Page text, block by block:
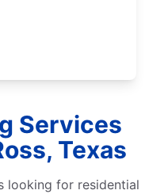
Services
Texas
looking for residential